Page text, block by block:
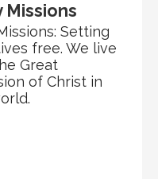
Missions
Setting
free. We live
Great
of Christ in